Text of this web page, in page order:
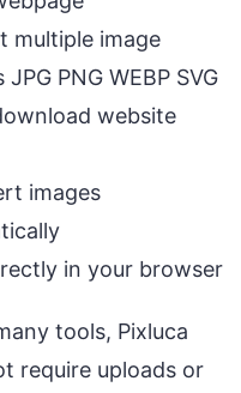
multiple image
PNG WEBP SVG
website
images
in your browser
tools, Pixluca
require uploads or